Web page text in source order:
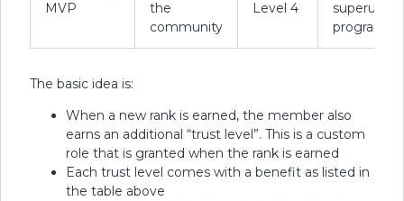
MVP
the
community
Level 4
superuser
program
The basic idea is:
When a new rank is earned, the member also
earns an additional “trust level”. This is a custom
role that is granted when the rank is earned
Each trust level comes with a benefit as listed in
the table above